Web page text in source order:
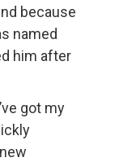
because
named
him after
got my